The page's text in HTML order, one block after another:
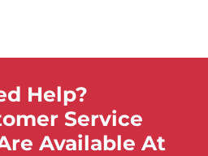
Help?
Service
Available At